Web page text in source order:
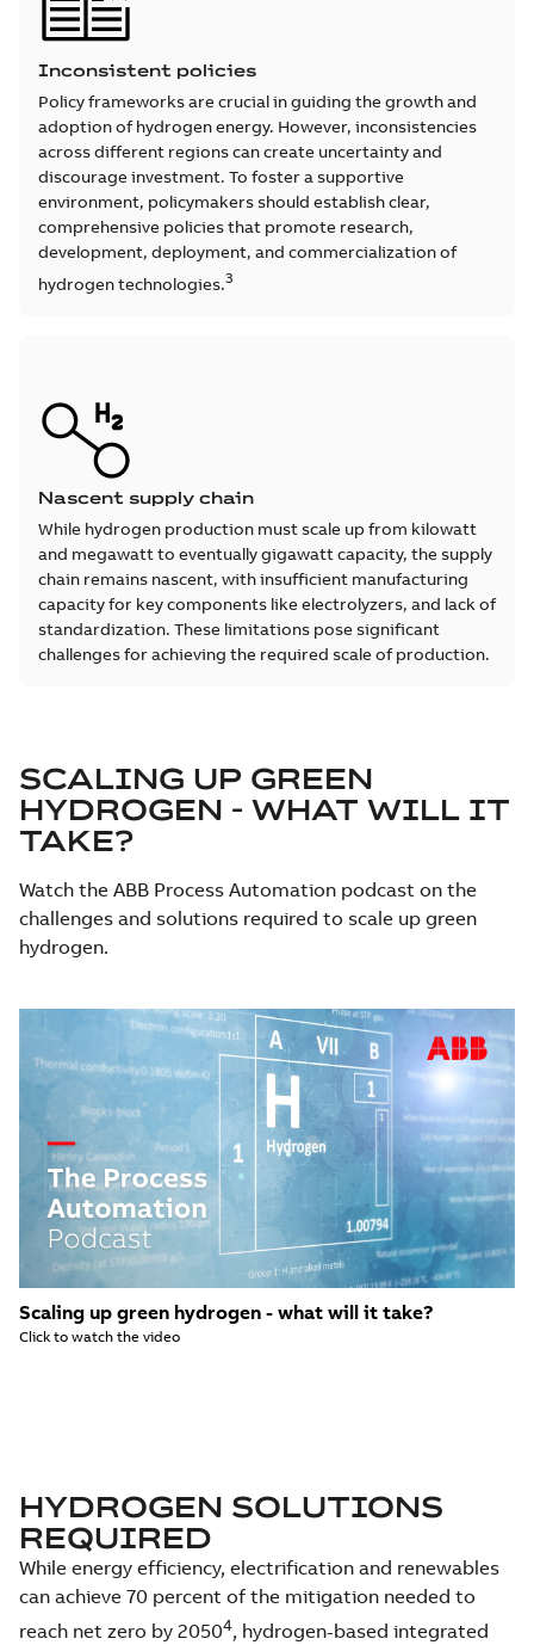
Inconsistent policies
Policy frameworks are crucial in guiding the growth and
adoption of hydrogen energy. However, inconsistencies
across different regions can create uncertainty and
discourage investment. To foster a supportive
environment, policymakers should establish clear,
comprehensive policies that promote research,
development, deployment, and commercialization of
hydrogen technologies.3
Nascent supply chain
While hydrogen production must scale up from kilowatt
and megawatt to eventually gigawatt capacity, the supply
chain remains nascent, with insufficient manufacturing
capacity for key components like electrolyzers, and lack of
standardization. These limitations pose significant
challenges for achieving the required scale of production.
SCALING UP GREEN
HYDROGEN - WHAT WILL IT
TAKE?
Watch the ABB Process Automation podcast on the
challenges and solutions required to scale up green
hydrogen.
Scaling up green hydrogen - what will it take?
Click to watch the video
HYDROGEN SOLUTIONS
REQUIRED
While energy efficiency, electrification and renewables
can achieve 70 percent of the mitigation needed to
reach net zero by 20504, hydrogen-based integrated